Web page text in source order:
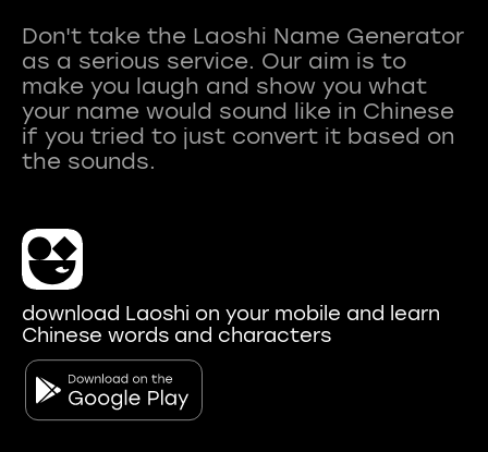
Don't take the Laoshi Name Generator
as a serious service. Our aim is to
make you laugh and show you what
your name would sound like in Chinese
if you tried to just convert it based on
download Laoshi on your mobile and learn
Chinese words and characters